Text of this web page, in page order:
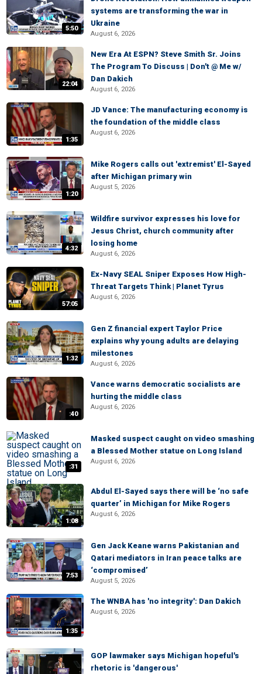
5:50
systems are transforming the war in
Ukraine
August 6, 2026
22:04
New Era At ESPN? Steve Smith Sr. Joins
The Program To Discuss | Don't @ Me w/
Dan Dakich
August 6, 2026
1:35
JD Vance: The manufacturing economy is
the foundation of the middle class
August 6, 2026
1:20
Mike Rogers calls out 'extremist' El-Sayed
after Michigan primary win
August 5, 2026
4:32
Wildfire survivor expresses his love for
Jesus Christ, church community after
losing home
August 6, 2026
57:05
Ex-Navy SEAL Sniper Exposes How High-
Threat Targets Think | Planet Tyrus
August 6, 2026
1:32
Gen Z financial expert Taylor Price
explains why young adults are delaying
milestones
August 6, 2026
:40
Vance warns democratic socialists are
hurting the middle class
August 6, 2026
:31
Masked suspect caught on video smashing
a Blessed Mother statue on Long Island
August 6, 2026
1:08
Abdul El-Sayed says there will be ‘no safe
quarter’ in Michigan for Mike Rogers
August 6, 2026
7:53
Gen Jack Keane warns Pakistanian and
Qatari mediators in Iran peace talks are
‘compromised’
August 5, 2026
1:35
The WNBA has 'no integrity': Dan Dakich
August 6, 2026
GOP lawmaker says Michigan hopeful's
rhetoric is 'dangerous'